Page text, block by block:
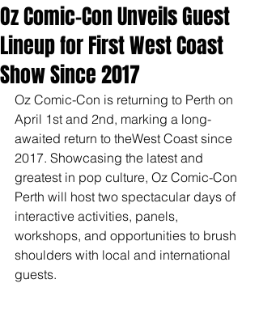
Oz Comic-Con Unveils Guest
Lineup for First West Coast
Show Since 2017
Oz Comic-Con is returning to Perth on
April 1st and 2nd, marking a long-
awaited return to theWest Coast since
2017. Showcasing the latest and
greatest in pop culture, Oz Comic-Con
Perth will host two spectacular days of
interactive activities, panels,
workshops, and opportunities to brush
shoulders with local and international
guests.